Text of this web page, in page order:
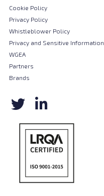
Cookie Policy
Privacy Policy
Whistleblower Policy
Privacy and Sensitive Information
WGEA
Partners
Brands